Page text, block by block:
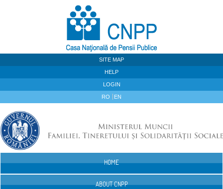
SITE MAP
HELP
LOGIN
RO EN
HOME
ABOUT CNPP